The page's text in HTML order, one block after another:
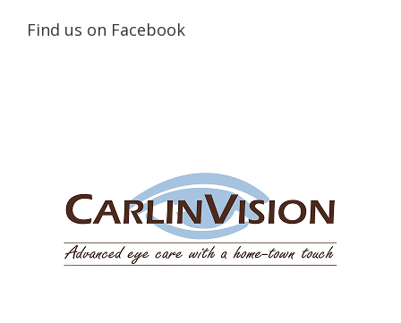
Find us on Facebook